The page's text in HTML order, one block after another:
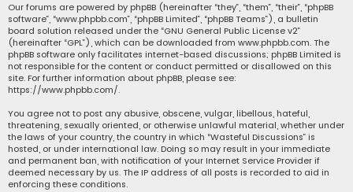
Our forums are powered by phpBB (hereinafter “they”, “them”, “their”, “phpBB
software”, “www.phpbb.com”, “phpBB Limited”, “phpBB Teams”), a bulletin
board solution released under the “GNU General Public License v2”
(hereinafter “GPL”), which can be downloaded from www.phpbb.com. The
phpBB software only facilitates internet-based discussions; phpBB Limited is
not responsible for the content or conduct permitted or disallowed on this
site. For further information about phpBB, please see:
https://www.phpbb.com/.
You agree not to post any abusive, obscene, vulgar, libellous, hateful,
threatening, sexually oriented, or otherwise unlawful material, whether under
the laws of your country, the country in which “Wasteful Discussions” is
hosted, or under international law. Doing so may result in your immediate
and permanent ban, with notification of your Internet Service Provider if
deemed necessary by us. The IP address of all posts is recorded to aid in
enforcing these conditions.